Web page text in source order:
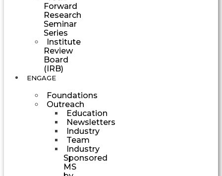
Forward
Research
Seminar
Series
Institute
Review
Board
(IRB)
ENGAGE
Foundations
Outreach
Education
Newsletters
Industry
Team
Industry
Sponsored
MS